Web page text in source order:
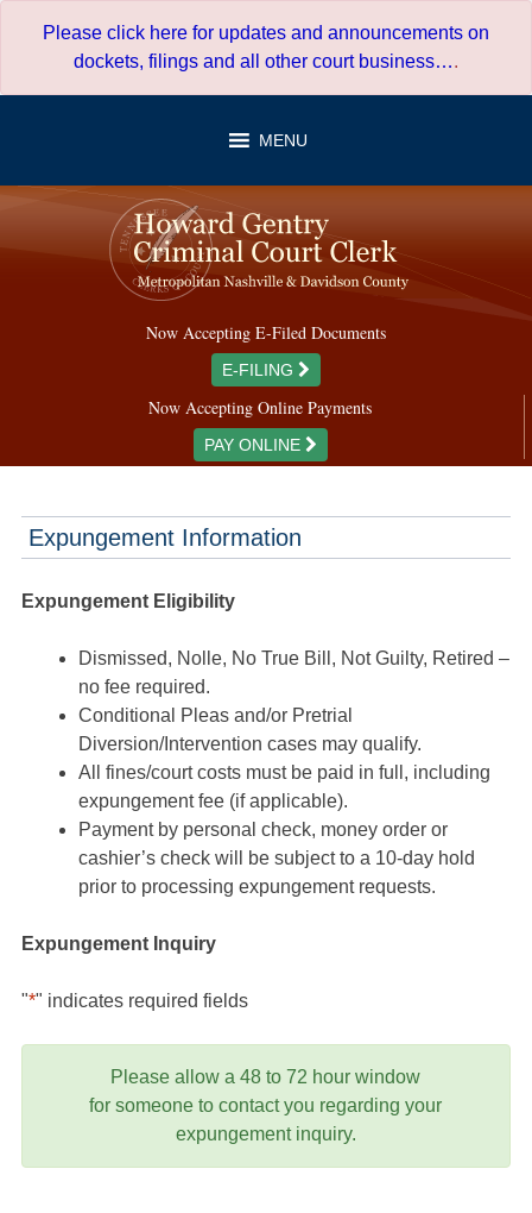
Please click here for updates and announcements on
dockets, filings and all other court business….
MENU
Now Accepting E-Filed Documents
E-FILING
Now Accepting Online Payments
PAY ONLINE
Expungement Information
Expungement Eligibility
Dismissed, Nolle, No True Bill, Not Guilty, Retired –
no fee required.
Conditional Pleas and/or Pretrial
Diversion/Intervention cases may qualify.
All fines/court costs must be paid in full, including
expungement fee (if applicable).
Payment by personal check, money order or
cashier’s check will be subject to a 10-day hold
prior to processing expungement requests.
Expungement Inquiry
"*" indicates required fields
Please allow a 48 to 72 hour window
for someone to contact you regarding your
expungement inquiry.